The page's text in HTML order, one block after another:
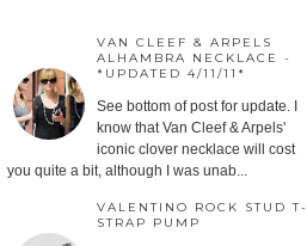
VAN CLEEF & ARPELS
ALHAMBRA NECKLACE -
*UPDATED 4/11/11*
See bottom of post for update. I
know that Van Cleef & Arpels'
iconic clover necklace will cost
you quite a bit, although I was unab...
VALENTINO ROCK STUD T-
STRAP PUMP